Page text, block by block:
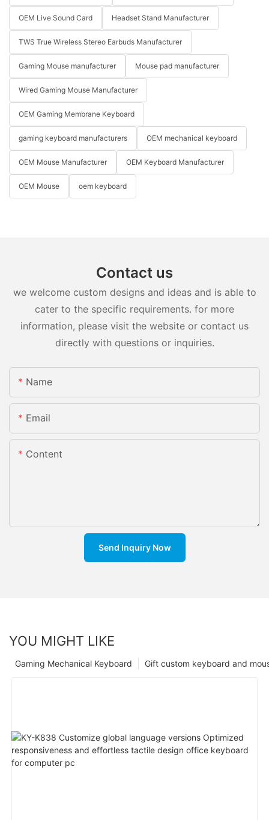
OEM Live Sound Card Headset Stand Manufacturer
TWS True Wireless Stereo Earbuds Manufacturer
Gaming Mouse manufacturer Mouse pad manufacturer
Wired Gaming Mouse Manufacturer
OEM Gaming Membrane Keyboard
gaming keyboard manufacturers OEM mechanical keyboard
OEM Mouse Manufacturer OEM Keyboard Manufacturer
OEM Mouse oem keyboard
Contact us
we welcome custom designs and ideas and is able to
cater to the specific requirements. for more
information, please visit the website or contact us
directly with questions or inquiries.
Name
Email
Content
Send Inquiry Now
YOU MIGHT LIKE
Gift custom keyboard and
Gaming Mechanical Keyboard